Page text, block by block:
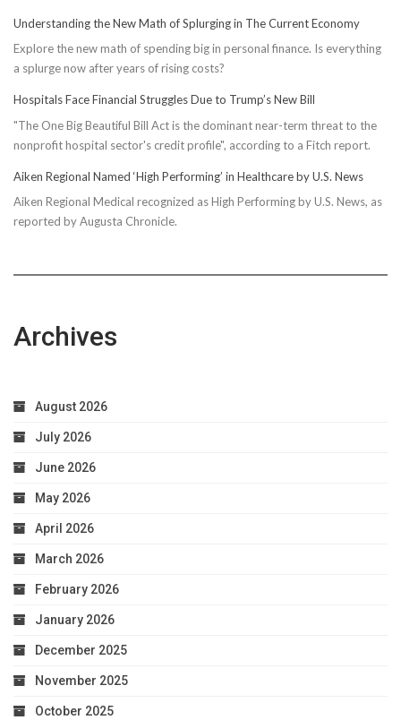
Understanding the New Math of Splurging in The Current Economy
Explore the new math of spending big in personal finance. Is everything
a splurge now after years of rising costs?
Hospitals Face Financial Struggles Due to Trump’s New Bill
"The One Big Beautiful Bill Act is the dominant near-term threat to the
nonprofit hospital sector's credit profile", according to a Fitch report.
Aiken Regional Named ‘High Performing’ in Healthcare by U.S. News
Aiken Regional Medical recognized as High Performing by U.S. News, as
reported by Augusta Chronicle.
Archives
August 2026
July 2026
June 2026
May 2026
April 2026
March 2026
February 2026
January 2026
December 2025
November 2025
October 2025